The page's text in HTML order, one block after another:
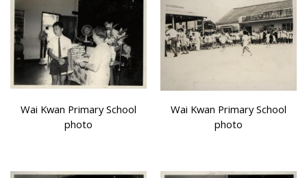
Wai Kwan Primary School
photo
Wai Kwan Primary School
photo